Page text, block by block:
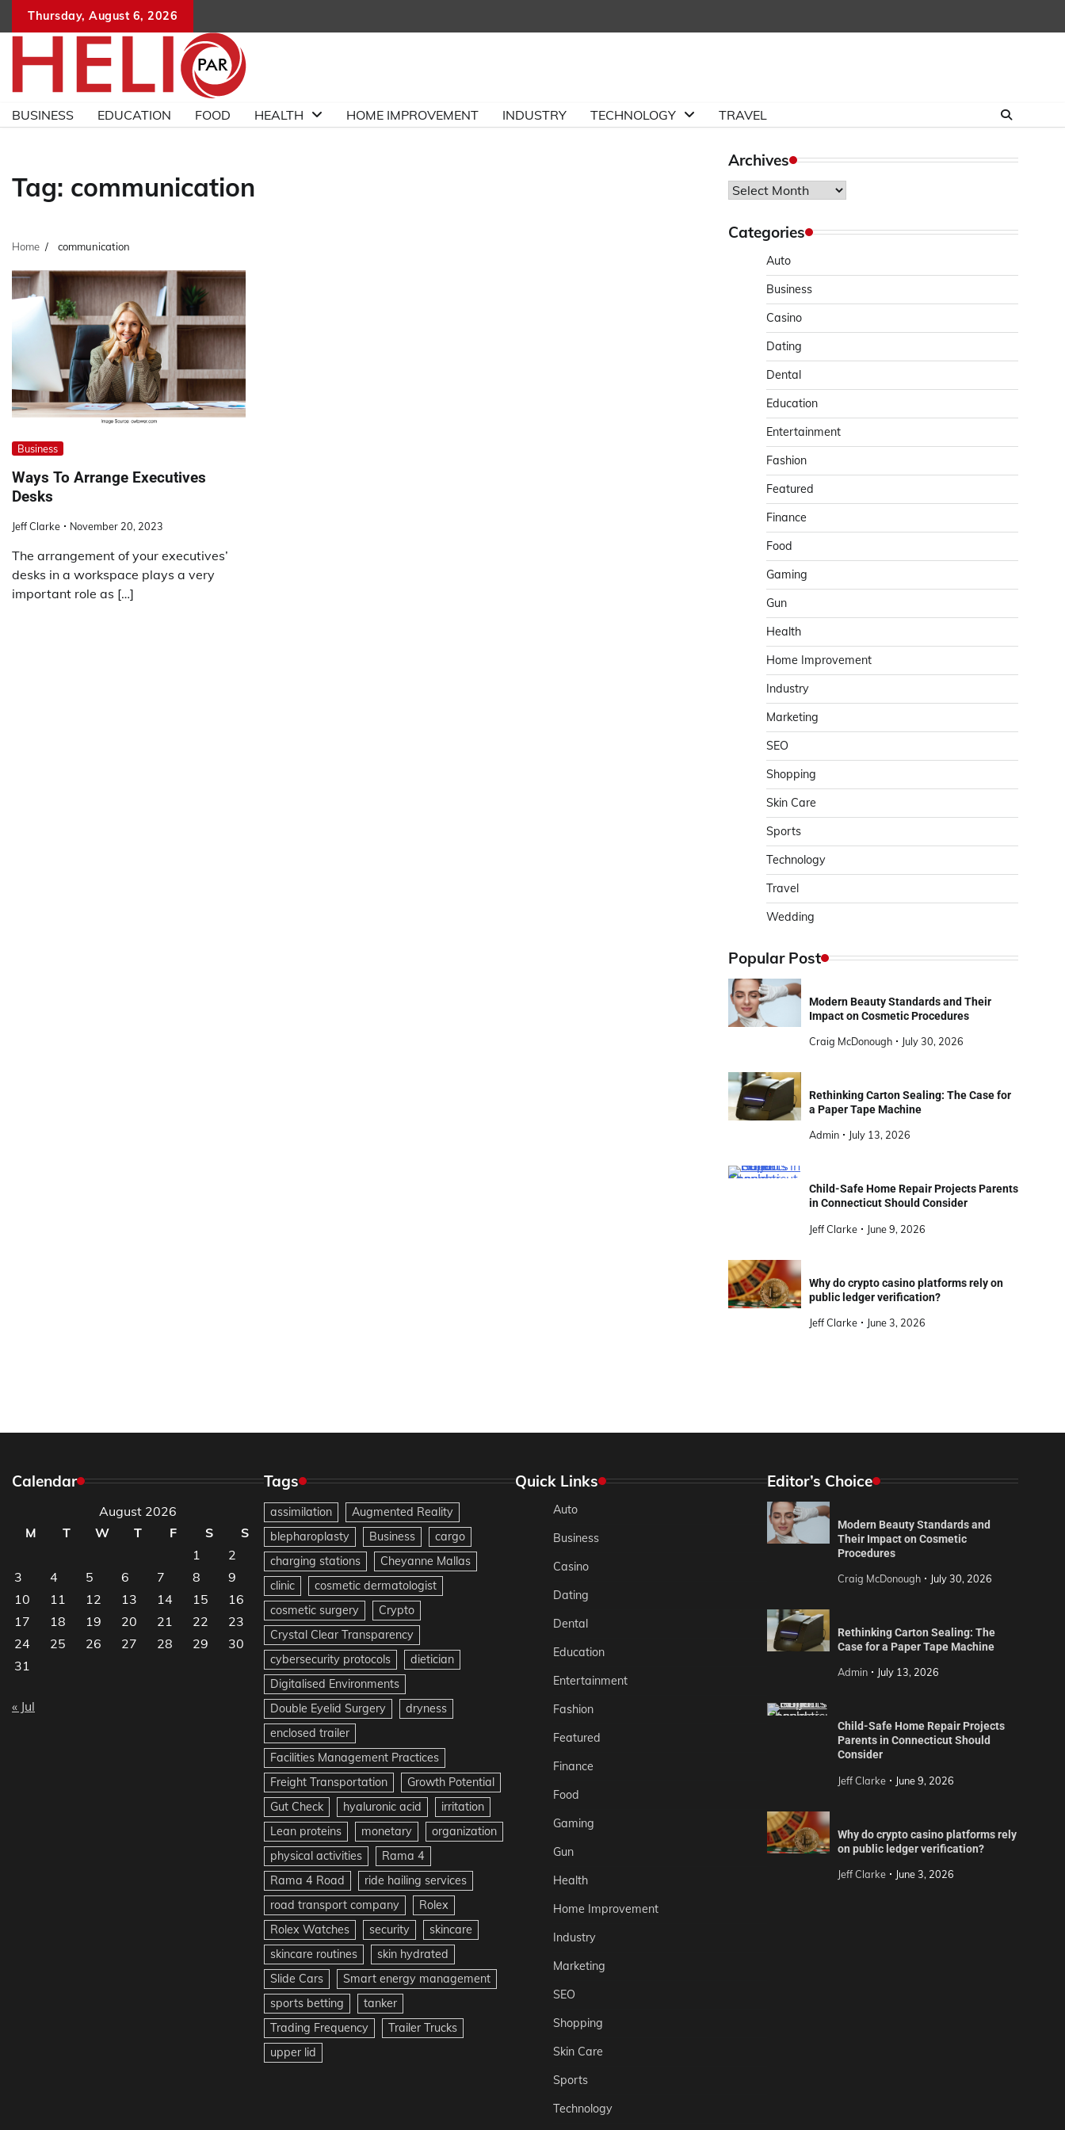
Thursday, August 6, 2026
BUSINESS EDUCATION FOOD HEALTH HOME IMPROVEMENT INDUSTRY TECHNOLOGY TRAVEL
Tag: communication
Home communication
Business
Ways To Arrange Executives
Desks
Jeff Clarke November 20, 2023
The arrangement of your executives’
desks in a workspace plays a very
important role as […]
Archives
Archives
Categories
Auto
Business
Casino
Dating
Dental
Education
Entertainment
Fashion
Featured
Finance
Food
Gaming
Gun
Health
Home Improvement
Industry
Marketing
SEO
Shopping
Skin Care
Sports
Technology
Travel
Wedding
Popular Post
Modern Beauty Standards and Their
Impact on Cosmetic Procedures
Craig McDonough July 30, 2026
Rethinking Carton Sealing: The Case for
a Paper Tape Machine
Admin July 13, 2026
Child-Safe Home Repair Projects Parents
in Connecticut Should Consider
Jeff Clarke June 9, 2026
Why do crypto casino platforms rely on
public ledger verification?
Jeff Clarke June 3, 2026
Calendar
August 2026
M
T W T F S
S
1
2
3
4 5 6 7 8
9
10
11 12 13 14 15
16
17
18 19 20 21 22
23
24
25 26 27 28 29
30
31
« Jul
Tags
assimilation
Augmented Reality
blepharoplasty
Business
cargo
charging stations
Cheyanne Mallas
clinic
cosmetic dermatologist
cosmetic surgery
Crypto
Crystal Clear Transparency
cybersecurity protocols
dietician
Digitalised Environments
Double Eyelid Surgery
dryness
enclosed trailer
Facilities Management Practices
Freight Transportation
Growth Potential
Gut Check
hyaluronic acid
irritation
Lean proteins
monetary
organization
physical activities
Rama 4
Rama 4 Road
ride hailing services
road transport company
Rolex
Rolex Watches
security
skincare
skincare routines
skin hydrated
Slide Cars
Smart energy management
sports betting
tanker
Trading Frequency
Trailer Trucks
upper lid
Quick Links
Auto
Business
Casino
Dating
Dental
Education
Entertainment
Fashion
Featured
Finance
Food
Gaming
Gun
Health
Home Improvement
Industry
Marketing
SEO
Shopping
Skin Care
Sports
Technology
Editor’s Choice
Modern Beauty Standards and
Their Impact on Cosmetic
Procedures
Craig McDonough July 30, 2026
Rethinking Carton Sealing: The
Case for a Paper Tape Machine
Admin July 13, 2026
Child-Safe Home Repair Projects
Parents in Connecticut Should
Consider
Jeff Clarke June 9, 2026
Why do crypto casino platforms rely
on public ledger verification?
Jeff Clarke June 3, 2026